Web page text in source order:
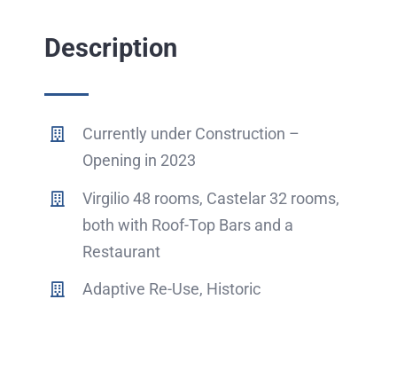
Description
Currently under Construction –
Opening in 2023
Virgilio 48 rooms, Castelar 32 rooms,
both with Roof-Top Bars and a
Restaurant
Adaptive Re-Use, Historic